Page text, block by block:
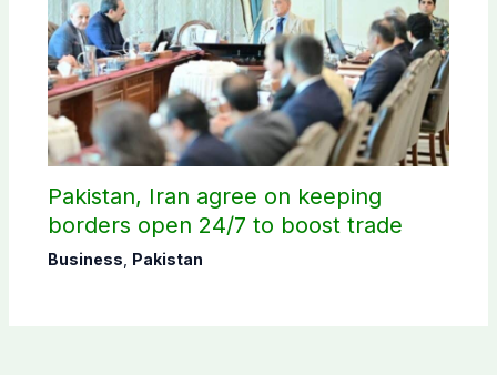
Pakistan, Iran agree on keeping
borders open 24/7 to boost trade
Business Pakistan